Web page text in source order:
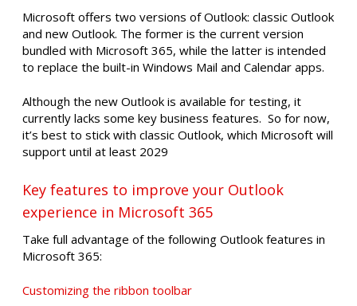
Microsoft offers two versions of Outlook: classic Outlook
and new Outlook. The former is the current version
bundled with Microsoft 365, while the latter is intended
to replace the built-in Windows Mail and Calendar apps.
Although the new Outlook is available for testing, it
currently lacks some key business features. So for now,
it’s best to stick with classic Outlook, which Microsoft will
support until at least 2029
Key features to improve your Outlook
experience in Microsoft 365
Take full advantage of the following Outlook features in
Microsoft 365:
Customizing the ribbon toolbar